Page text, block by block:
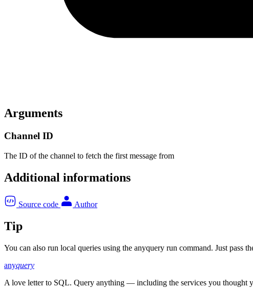
Arguments
Channel ID
The ID of the channel to fetch the first message from
Additional informations
Source code Author
Tip
You can also run local queries using the anyquery run command. Just pass
anyquery
A love letter to SQL. Query anything — including the services you thought